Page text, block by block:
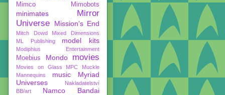
Mimco
Mimobots
minimates
Mirror
Universe
Mission's End
Mitch Dowd
Mixed Dimensions
ML Publishing
model kits
Modiphius Entertainment
Moebius Mondo movies
Movies on Glass MPC
Muckle
Mannequins
music
Myriad
Universes
Nakladatelství
BB/art
Namco Bandai